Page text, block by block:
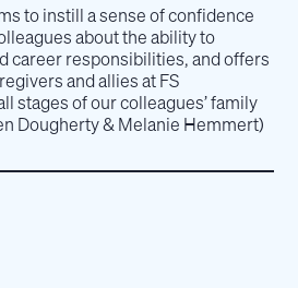
to instill a sense of confidence
about the ability to
career responsibilities, and offers
and allies at FS
stages of our colleagues’ family
Dougherty & Melanie Hemmert)